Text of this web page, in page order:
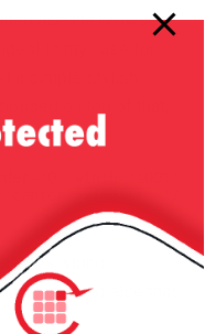
the browser
a simple stylish
width='100%'>"
src='/
for string
anything else that